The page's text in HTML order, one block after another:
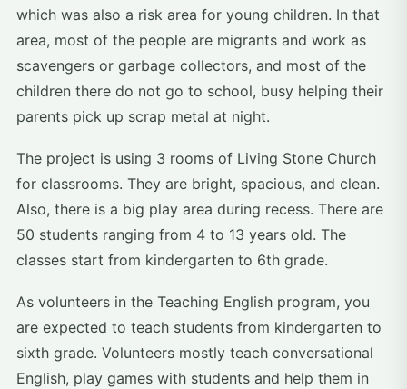
which was also a risk area for young children. In that
area, most of the people are migrants and work as
scavengers or garbage collectors, and most of the
children there do not go to school, busy helping their
parents pick up scrap metal at night.
The project is using 3 rooms of Living Stone Church
for classrooms. They are bright, spacious, and clean.
Also, there is a big play area during recess. There are
50 students ranging from 4 to 13 years old. The
classes start from kindergarten to 6th grade.
As volunteers in the Teaching English program, you
are expected to teach students from kindergarten to
sixth grade. Volunteers mostly teach conversational
English, play games with students and help them in